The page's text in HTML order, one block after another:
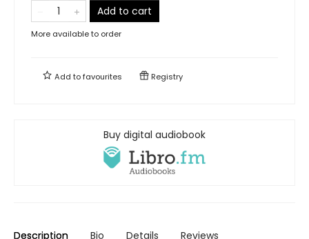
Add to cart
More available to order
Add tofavourites Registry
Buy digital audiobook
Description Bio Details Reviews